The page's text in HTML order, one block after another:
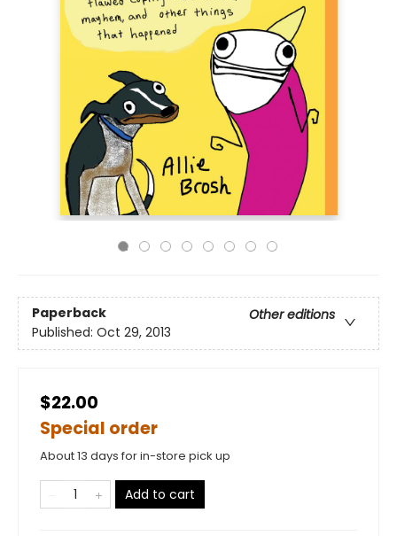
Paperback
Other editions
Published: Oct 29, 2013
$22.00
Special order
About 13 days for in-store pick up
Add to cart